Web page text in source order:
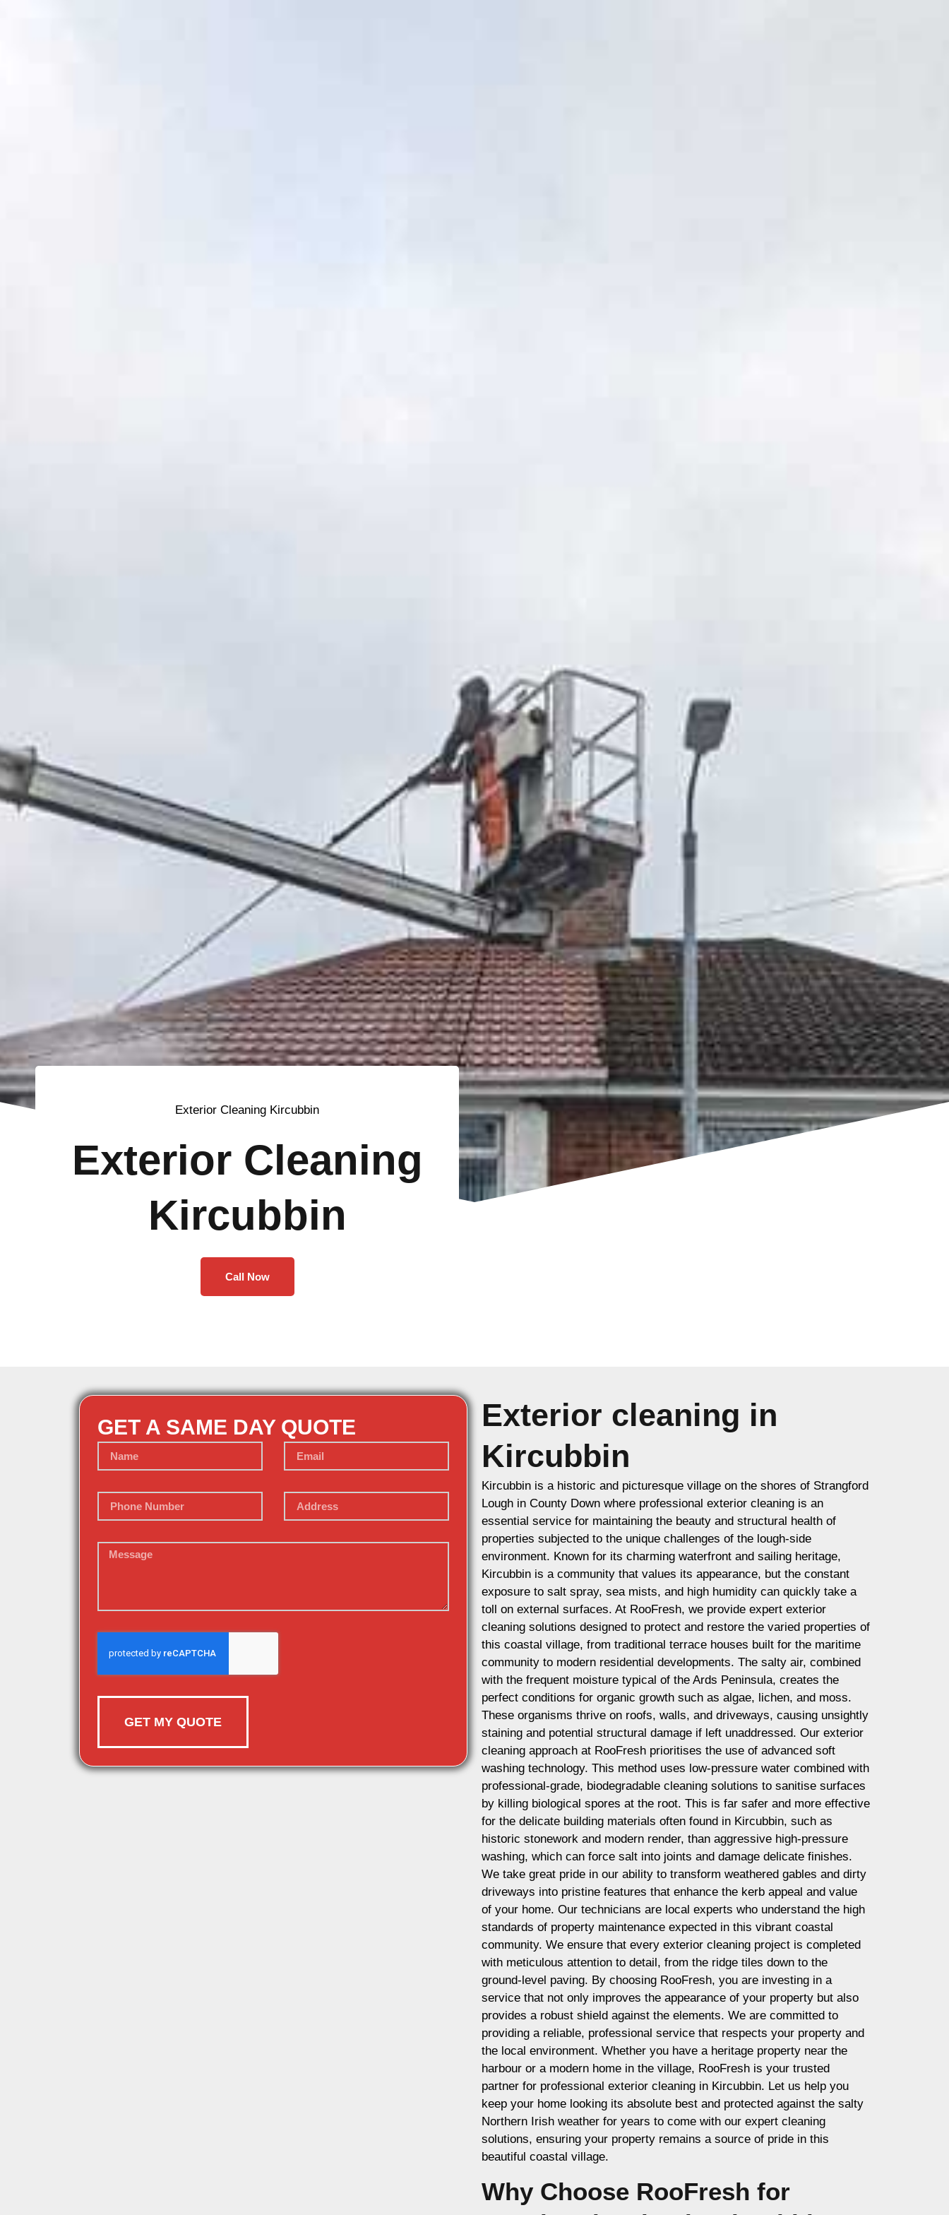
Exterior Cleaning Kircubbin
Exterior Cleaning
Kircubbin
Call Now
GET A SAME DAY QUOTE
GET MY QUOTE
Exterior cleaning in
Kircubbin
Kircubbin is a historic and picturesque village on the shores of Strangford
Lough in County Down where professional exterior cleaning is an
essential service for maintaining the beauty and structural health of
properties subjected to the unique challenges of the lough-side
environment. Known for its charming waterfront and sailing heritage,
Kircubbin is a community that values its appearance, but the constant
exposure to salt spray, sea mists, and high humidity can quickly take a
toll on external surfaces. At RooFresh, we provide expert exterior
cleaning solutions designed to protect and restore the varied properties of
this coastal village, from traditional terrace houses built for the maritime
community to modern residential developments. The salty air, combined
with the frequent moisture typical of the Ards Peninsula, creates the
perfect conditions for organic growth such as algae, lichen, and moss.
These organisms thrive on roofs, walls, and driveways, causing unsightly
staining and potential structural damage if left unaddressed. Our exterior
cleaning approach at RooFresh prioritises the use of advanced soft
washing technology. This method uses low-pressure water combined with
professional-grade, biodegradable cleaning solutions to sanitise surfaces
by killing biological spores at the root. This is far safer and more effective
for the delicate building materials often found in Kircubbin, such as
historic stonework and modern render, than aggressive high-pressure
washing, which can force salt into joints and damage delicate finishes.
We take great pride in our ability to transform weathered gables and dirty
driveways into pristine features that enhance the kerb appeal and value
of your home. Our technicians are local experts who understand the high
standards of property maintenance expected in this vibrant coastal
community. We ensure that every exterior cleaning project is completed
with meticulous attention to detail, from the ridge tiles down to the
ground-level paving. By choosing RooFresh, you are investing in a
service that not only improves the appearance of your property but also
provides a robust shield against the elements. We are committed to
providing a reliable, professional service that respects your property and
the local environment. Whether you have a heritage property near the
harbour or a modern home in the village, RooFresh is your trusted
partner for professional exterior cleaning in Kircubbin. Let us help you
keep your home looking its absolute best and protected against the salty
Northern Irish weather for years to come with our expert cleaning
solutions, ensuring your property remains a source of pride in this
beautiful coastal village.
Why Choose RooFresh for